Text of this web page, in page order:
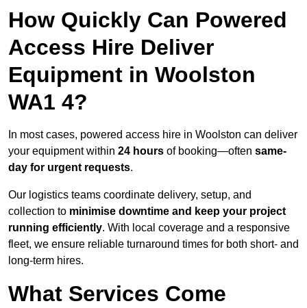
How Quickly Can Powered
Access Hire Deliver
Equipment in Woolston
WA1 4?
In most cases, powered access hire in Woolston can deliver
your equipment within 24 hours of booking—often same-
day for urgent requests.
Our logistics teams coordinate delivery, setup, and
collection to minimise downtime and keep your project
running efficiently. With local coverage and a responsive
fleet, we ensure reliable turnaround times for both short- and
long-term hires.
What Services Come